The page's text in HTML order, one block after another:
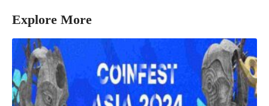
Explore More